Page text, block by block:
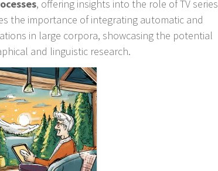
, offering insights into the role of TV series
the importance of integrating automatic and
in large corpora, showcasing the potential
and linguistic research.